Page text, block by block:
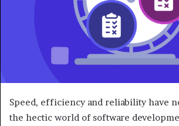
Speed, efficiency and reliability have
the hectic world of software